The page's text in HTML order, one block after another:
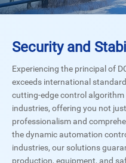
Security and
Experiencing the principal of
exceeds international
cutting-edge control
industries, offering you not
professionalism and
the dynamic automation
industries, our solutions
production, equipment, and